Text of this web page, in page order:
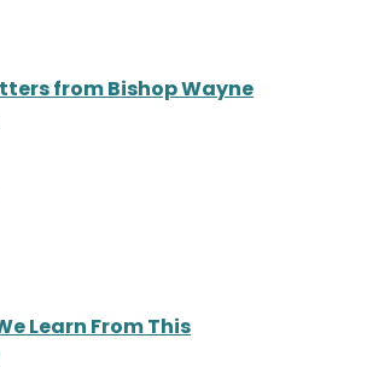
from Bishop Wayne
Learn From This